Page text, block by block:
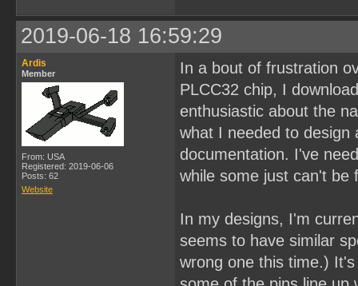
2019-06-18 16:59:29
Ardis
Member
From: USA
Registered: 2019-06-06
Posts: 62
Website
In a bout of frustration
PLCC32 chip, I
enthusiastic about the
what I needed to
documentation. I've
while some just can't be
In my designs, I'm
seems to have similar
wrong one this time.)